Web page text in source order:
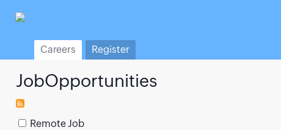
Careers Register
JobOpportunities
Remote Job